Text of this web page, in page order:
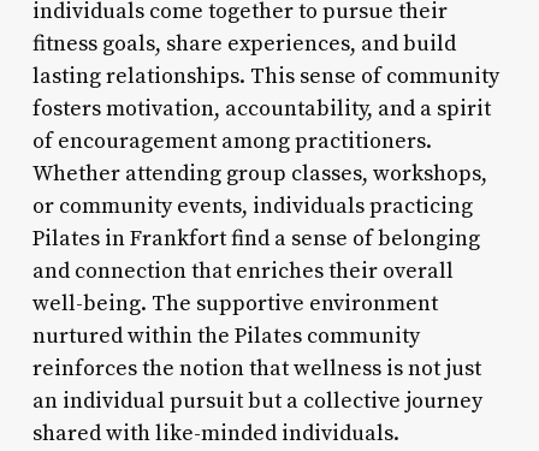
individuals come together to pursue their
fitness goals, share experiences, and build
lasting relationships. This sense of community
fosters motivation, accountability, and a spirit
of encouragement among practitioners.
Whether attending group classes, workshops,
or community events, individuals practicing
Pilates in Frankfort find a sense of belonging
and connection that enriches their overall
well-being. The supportive environment
nurtured within the Pilates community
reinforces the notion that wellness is not just
an individual pursuit but a collective journey
shared with like-minded individuals.